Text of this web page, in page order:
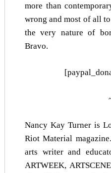
more than
wrong and most of all
the very nature of
Bravo.
Nancy Kay Turner is
Riot Material
arts writer and
ARTWEEK, ARTSCENE